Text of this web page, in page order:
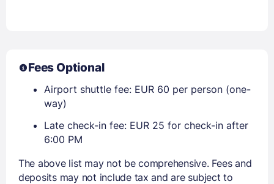
Fees Optional
Airport shuttle fee: EUR 60 per person (one-
way)
Late check-in fee: EUR 25 for check-in after
6:00 PM
The above list may not be comprehensive. Fees and
deposits may not include tax and are subject to